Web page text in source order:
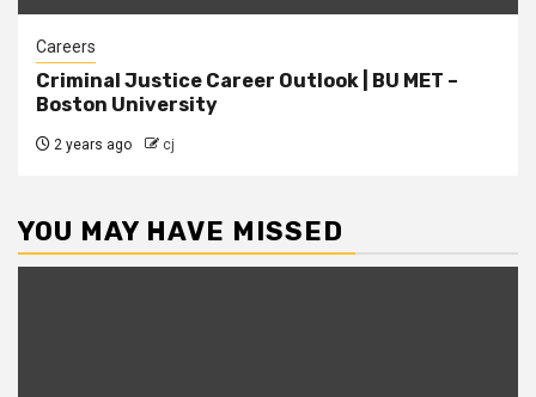
Careers
Criminal Justice Career Outlook | BU MET –
Boston University
2 years ago cj
YOU MAY HAVE MISSED